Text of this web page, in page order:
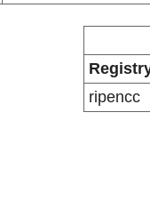
ripencc